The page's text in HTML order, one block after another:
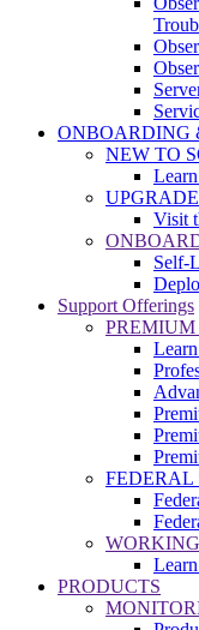
ONBOARDING
NEW TO
Visit
Self-
Support Offerings
PREMIUM
FEDERAL
PRODUCTS